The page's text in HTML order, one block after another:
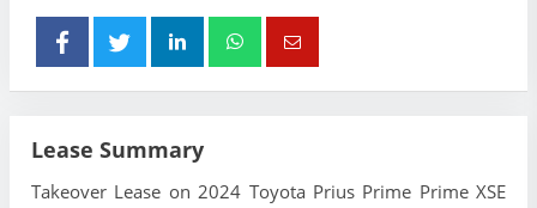
Lease Summary
Takeover Lease on 2024 Toyota Prius Prime Prime XSE